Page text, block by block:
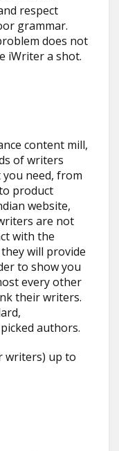
respect
grammar.
does not
iWriter a shot.
content mill,
of writers
need, from
product
website,
are not
with the
will provide
to show you
every other
their writers.
authors.
writers) up to